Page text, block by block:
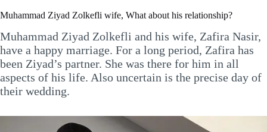
Muhammad Ziyad Zolkefli wife, What about his relationship?
Muhammad Ziyad Zolkefli and his wife, Zafira Nasir,
have a happy marriage. For a long period, Zafira has
been Ziyad’s partner. She was there for him in all
aspects of his life. Also uncertain is the precise day of
their wedding.